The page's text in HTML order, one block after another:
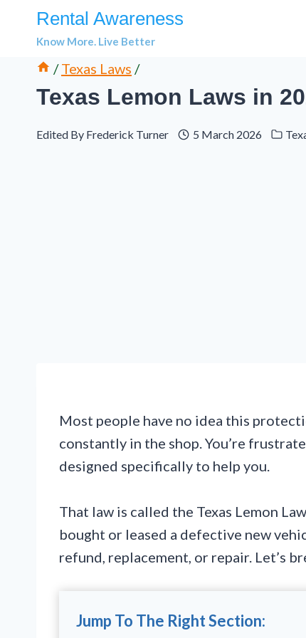
Rental Awareness
Know More. Live Better
/ Texas Laws /
Texas Lemon Laws in
Edited By Frederick Turner 5 March 2026
Most people have no idea this
constantly in the shop. You’re
designed specifically to help you.
That law is called the Texas Lemon
bought or leased a defective new
refund, replacement, or repair. Let’s
Jump To The Right Section: